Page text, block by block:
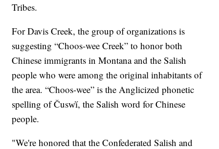
Tribes.
For Davis Creek, the group of organizations is
suggesting “Choos-wee Creek” to honor both
Chinese immigrants in Montana and the Salish
people who were among the original inhabitants of
the area. “Choos-wee” is the Anglicized phonetic
spelling of Čusw̓í, the Salish word for Chinese
people.
"We're honored that the Confederated Salish and